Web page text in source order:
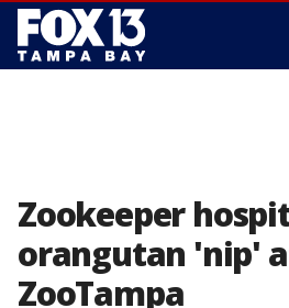
Zookeeper
orangutan 'nip'
ZooTampa